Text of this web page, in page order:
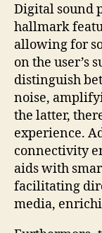
Digital sound
hallmark
allowing for
on the user’s
distinguish
noise,
the latter,
experience.
connectivity
aids with
facilitating
media,